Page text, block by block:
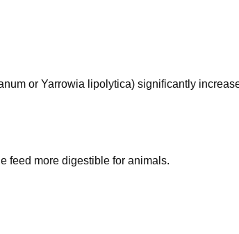
or Yarrowia lipolytica) significantly
feed more digestible for animals.